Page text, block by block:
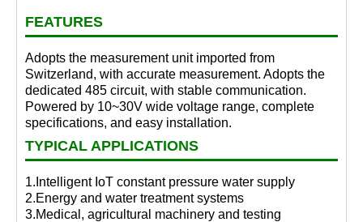
FEATURES
Adopts the measurement unit imported from
Switzerland, with accurate measurement. Adopts the
dedicated 485 circuit, with stable communication.
Powered by 10~30V wide voltage range, complete
specifications, and easy installation.
TYPICAL APPLICATIONS
1.Intelligent IoT constant pressure water supply
2.Energy and water treatment systems
3.Medical, agricultural machinery and testing